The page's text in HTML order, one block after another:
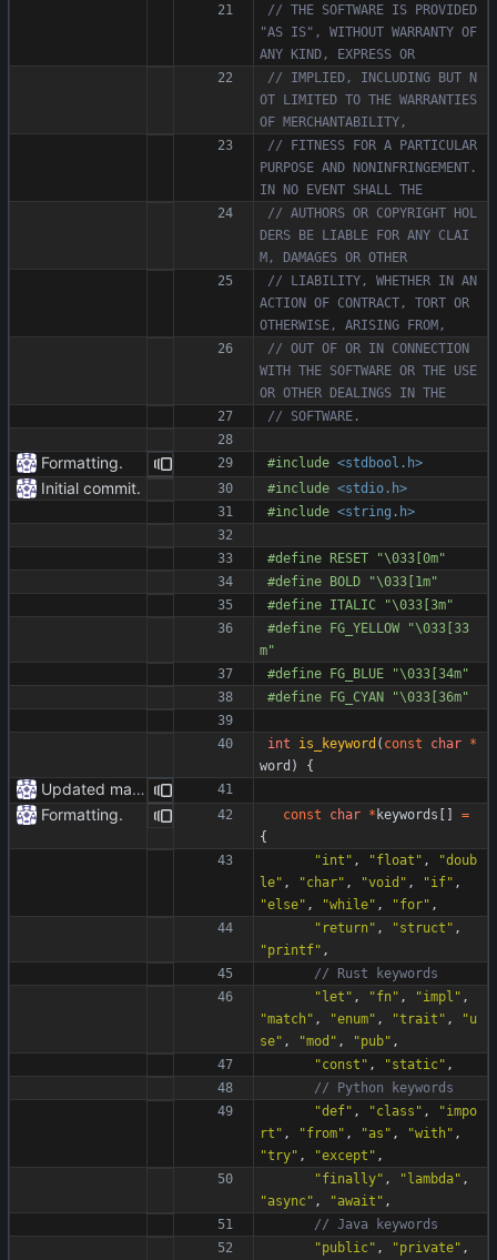
// THE SOFTWARE IS PROVIDED
"AS IS", WITHOUT WARRANTY OF
// IMPLIED, INCLUDING BUT N
OT LIMITED TO THE WARRANTIES
// FITNESS FOR A PARTICULAR
PURPOSE AND NONINFRINGEMENT.
// AUTHORS OR COPYRIGHT HOL
DERS BE LIABLE FOR ANY CLAI
// LIABILITY, WHETHER IN AN
ACTION OF CONTRACT, TORT OR
// OUT OF OR IN CONNECTION
WITH THE SOFTWARE OR THE USE
Formatting. #include <stdbool.h>
Initial commit. #include <stdio.h>
#include <string.h>
#define RESET "\033[0m"
#define BOLD "\033[1m"
#define ITALIC "\033[3m"
#define FG_YELLOW "\033[33
m"
#define FG_BLUE "\033[34m"
#define FG_CYAN "\033[36m"
int is_keyword ( const char *
word ) {
Updated markdown.
Formatting.
const char * keywords [ ]
=
{
"int " , "float " , "doub
le" , "char" , "void " , "if" ,
"else" , "while" , "for" ,
" return " , "struct " ,
"printf" ,
"let " , "fn " , "impl " ,
"match " , "enum" , "trait " , "u
se" , "mod " , "pub" ,
"const " , "static" ,
"def" , "class " , "impo
rt " , "from" , "as " , "with" ,
"try" , "except " ,
"finally" , "lambda" ,
"async" , "await " ,
"public" , "private" ,